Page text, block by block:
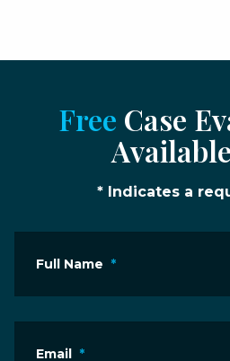
Free Case
* Indicates a
Full Name *
Email *